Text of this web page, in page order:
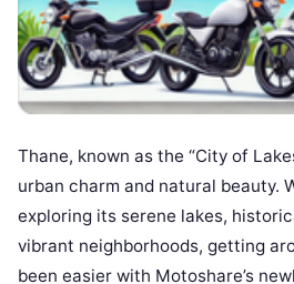
Thane, known as the “City of
urban charm and natural beauty.
exploring its serene lakes,
vibrant neighborhoods, getting
been easier with Motoshare’s